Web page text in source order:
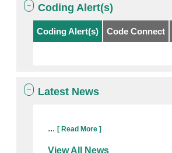
Coding Alert(s)
Coding Alert(s) Code Connect
Latest News
...[ Read More ]
View All News